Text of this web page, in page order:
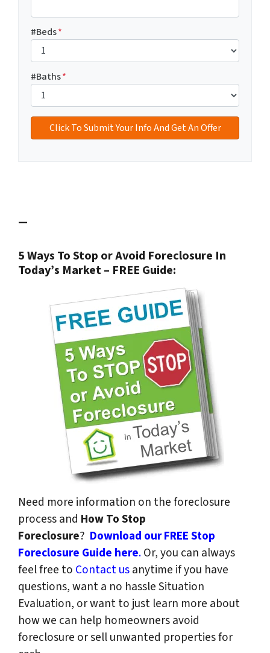
#Beds*
#Baths*
—
5 Ways To Stop or Avoid Foreclosure In
Today’s Market – FREE Guide:
Need more information on the foreclosure
process and How To Stop
Foreclosure? Download our FREE Stop
Foreclosure Guide here.Or, you can always
feel free to Contact usanytime if you have
questions, want a no hassle Situation
Evaluation, or want to just learn more about
how we can help homeowners avoid
foreclosure or sell unwanted properties for